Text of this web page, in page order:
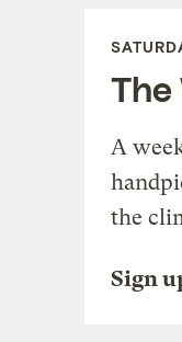
The
A
the
Sign